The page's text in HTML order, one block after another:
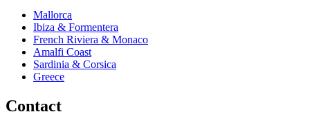
Mallorca
Ibiza & Formentera
French Riviera & Monaco
Amalfi Coast
Sardinia & Corsica
Greece
Contact